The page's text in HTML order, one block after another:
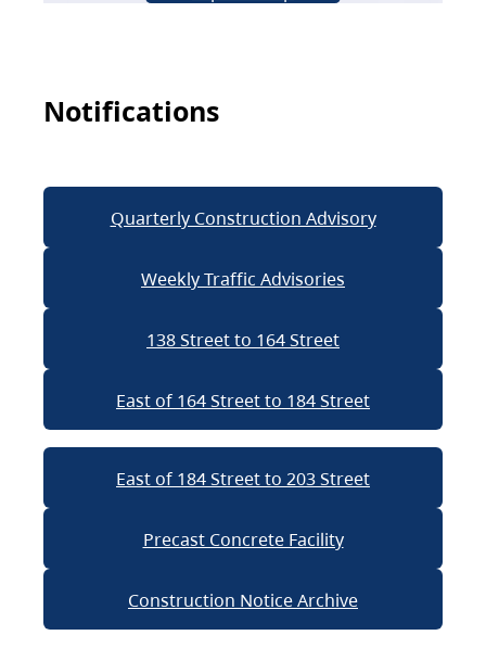
Notifications
Quarterly Construction Advisory
Weekly Traffic Advisories
138 Street to 164 Street
East of 164 Street to 184 Street
East of 184 Street to 203 Street
Precast Concrete Facility
Construction Notice Archive